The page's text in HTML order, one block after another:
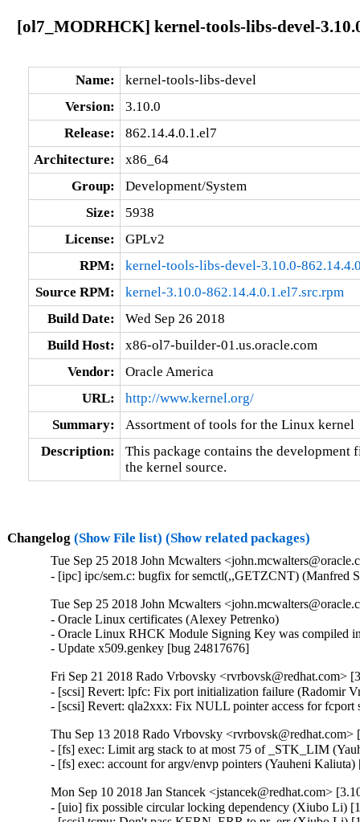
[ol7_MODRHCK] kernel-tools-libs-devel-
Name:
kernel-tools-libs-devel
Version:
3.10.0
Release:
862.14.4.0.1.el7
Architecture:
x86_64
Group:
Development/System
Size:
5938
License:
GPLv2
RPM:
kernel-tools-libs-devel-3.10.0-
Source RPM:
kernel-3.10.0-862.14.4.0.1.el7.src.rpm
Build Date:
Wed Sep 26 2018
Build Host:
x86-ol7-builder-01.us.oracle.com
Vendor:
Oracle America
URL:
http://www.kernel.org/
Summary:
Assortment of tools for the Linux kernel
Description:
This package contains the
the kernel source.
Changelog (Show File list) (Show related packages)
Tue Sep 25 2018 John Mcwalters
- [ipc] ipc/sem.c: bugfix for semctl(,,GETZCNT) (Manfred
Tue Sep 25 2018 John Mcwalters
- Oracle Linux certificates (Alexey Petrenko)
- Oracle Linux RHCK Module Signing Key was compiled
- Update x509.genkey [bug 24817676]
Fri Sep 21 2018 Rado Vrbovsky <rvrbovsk@redhat.com>
- [scsi] Revert: lpfc: Fix port initialization failure (Radomir
- [scsi] Revert: qla2xxx: Fix NULL pointer access for
Thu Sep 13 2018 Rado Vrbovsky <rvrbovsk@redhat.com>
- [fs] exec: Limit arg stack to at most 75 of _STK_LIM
- [fs] exec: account for argv/envp pointers (Yauheni
Mon Sep 10 2018 Jan Stancek <jstancek@redhat.com>
- [uio] fix possible circular locking dependency (Xiubo Li)